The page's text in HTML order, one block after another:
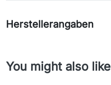
Herstellerangaben
You might also like